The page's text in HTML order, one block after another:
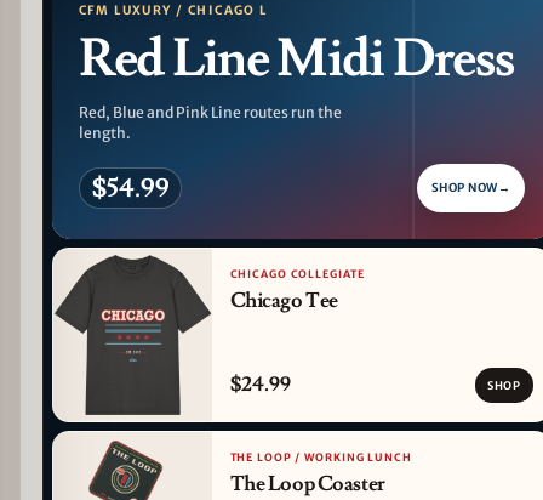
CFM LUXURY / CHICAGO L
Red Line Midi Dress
Red, Blue and Pink Line routes run the
length.
$54.99 SHOP NOW →
CHICAGO COLLEGIATE
Chicago Tee
$24.99 SHOP
THE LOOP / WORKING LUNCH
The Loop Coaster